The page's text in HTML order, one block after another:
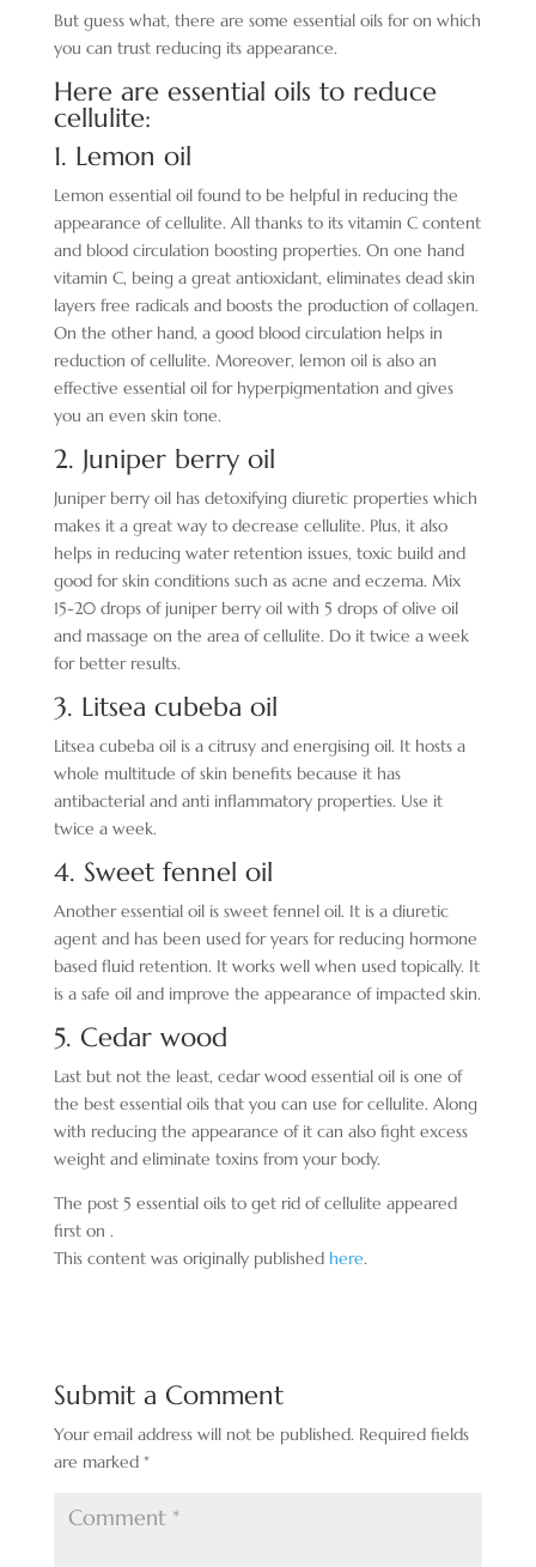
But guess what, there are some essential oils for on which
you can trust reducing its appearance.
Here are essential oils to reduce
cellulite:
1. Lemon oil
Lemon essential oil found to be helpful in reducing the
appearance of cellulite. All thanks to its vitamin C content
and blood circulation boosting properties. On one hand
vitamin C, being a great antioxidant, eliminates dead skin
layers free radicals and boosts the production of collagen.
On the other hand, a good blood circulation helps in
reduction of cellulite. Moreover, lemon oil is also an
effective essential oil for hyperpigmentation and gives
you an even skin tone.
2. Juniper berry oil
Juniper berry oil has detoxifying diuretic properties which
makes it a great way to decrease cellulite. Plus, it also
helps in reducing water retention issues, toxic build and
good for skin conditions such as acne and eczema. Mix
15-20 drops of juniper berry oil with 5 drops of olive oil
and massage on the area of cellulite. Do it twice a week
for better results.
3. Litsea cubeba oil
Litsea cubeba oil is a citrusy and energising oil. It hosts a
whole multitude of skin benefits because it has
antibacterial and anti inflammatory properties. Use it
twice a week.
4. Sweet fennel oil
Another essential oil is sweet fennel oil. It is a diuretic
agent and has been used for years for reducing hormone
based fluid retention. It works well when used topically. It
is a safe oil and improve the appearance of impacted skin.
5. Cedar wood
Last but not the least, cedar wood essential oil is one of
the best essential oils that you can use for cellulite. Along
with reducing the appearance of it can also fight excess
weight and eliminate toxins from your body.
The post 5 essential oils to get rid of cellulite appeared
first on .
This content was originally published here.
Submit a Comment
Your email address will not be published. Required fields
are marked *